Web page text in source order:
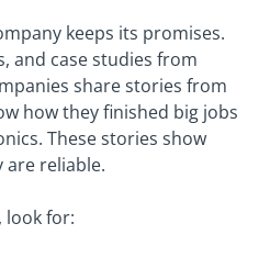
keeps its promises.
and case studies from
share stories from
how they finished big jobs
These stories show
reliable.
look for: